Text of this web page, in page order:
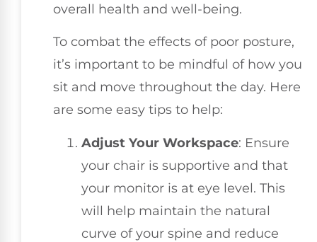
overall health and well-being.
To combat the effects of poor posture,
it’s important to be mindful of how you
sit and move throughout the day. Here
are some easy tips to help:
Adjust Your Workspace: Ensure
your chair is supportive and that
your monitor is at eye level. This
will help maintain the natural
curve of your spine and reduce